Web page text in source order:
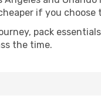
if you choose
pack
the time.